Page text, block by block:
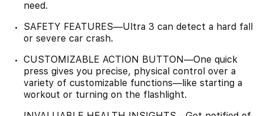
need.
SAFETY FEATURES—Ultra 3 can detect a hard fall
or severe car crash.
CUSTOMIZABLE ACTION BUTTON—One quick
press gives you precise, physical control over a
variety of customizable functions—like starting a
workout or turning on the flashlight.